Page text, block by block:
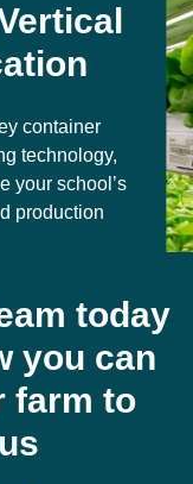
container
technology,
your school’s
production
today
you can
farm to